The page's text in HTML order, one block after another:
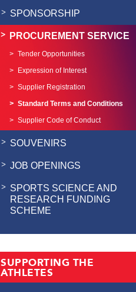
SPONSORSHIP
PROCUREMENT SERVICE
Tender Opportunities
Expression of Interest
Supplier Registration
Standard Terms and Conditions
Supplier Code of Conduct
SOUVENIRS
JOB OPENINGS
SPORTS SCIENCE AND
RESEARCH FUNDING
SCHEME
SUPPORTING THE
ATHLETES